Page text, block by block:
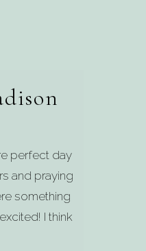
perfect day
and praying
something
I think